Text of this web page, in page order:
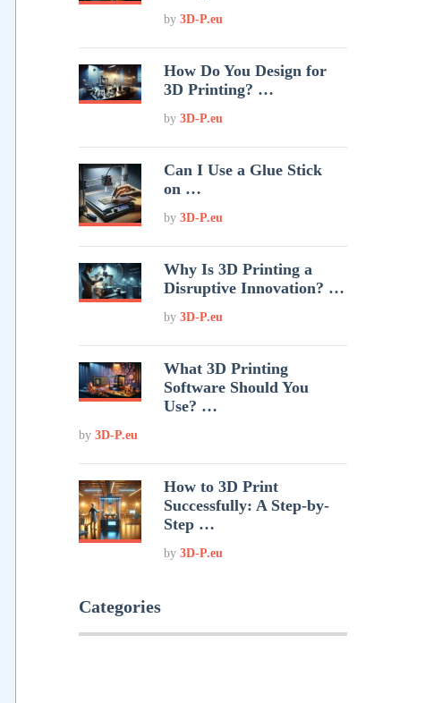
by3D-P.eu
How Do You Design for
3D Printing? …
by3D-P.eu
Can I Use a Glue Stick
on …
by3D-P.eu
Why Is 3D Printing a
Disruptive Innovation? …
by3D-P.eu
What 3D Printing
Software Should You
Use? …
by 3D-P.eu
How to 3D Print
Successfully: A Step-by-
Step …
by3D-P.eu
Categories